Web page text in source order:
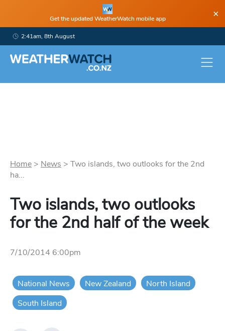
Get the updated WeatherWatch mobile app ×
2:41am, 8th August
Home > News > Two islands, two outlooks for the 2nd
ha...
Two islands, two outlooks
for the 2nd half of the week
7/10/2014 6:00pm
National News New Zealand
North Island
South Island